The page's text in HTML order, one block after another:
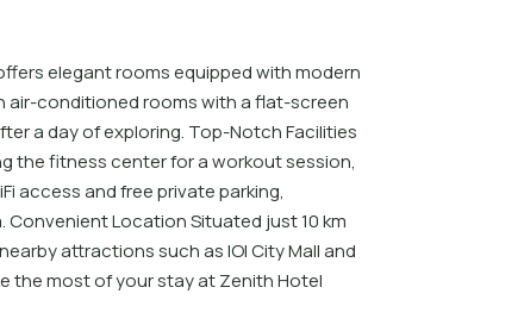
elegant rooms equipped with modern
air-conditioned rooms with a flat-screen
a day of exploring. Top-Notch Facilities
the fitness center for a workout session,
access and free private parking,
Location Situated just 10 km
attractions such as IOI City Mall and
the most of your stay at Zenith Hotel